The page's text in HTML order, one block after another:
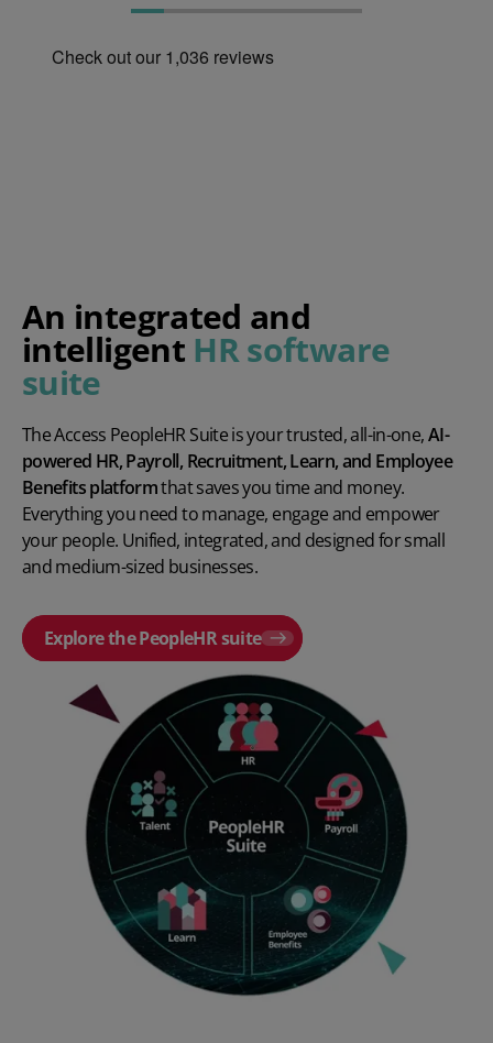
An integrated and
intelligent HR software
suite
The Access PeopleHR Suite is your trusted, all-in-one,AI-
powered HR, Payroll, Recruitment, Learn, and Employee
Benefits platformthat saves you time and money.
Everything you need to manage, engage and empower
your people. Unified, integrated, and designed for small
and medium-sized businesses.
Explore the PeopleHR suite